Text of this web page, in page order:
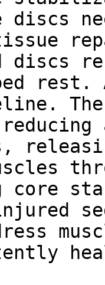
discs
discs
rest.
core